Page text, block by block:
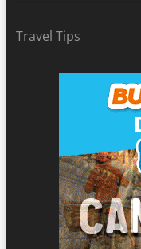
Travel Tips